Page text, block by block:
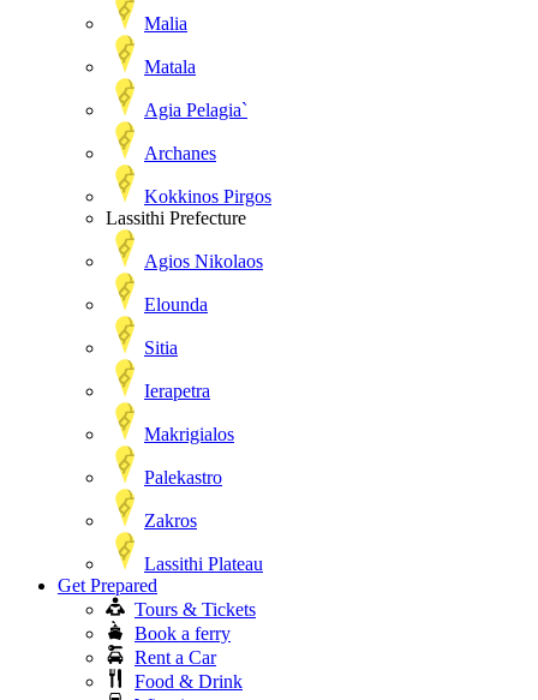
Malia
Matala
Agia Pelagia`
Archanes
Kokkinos Pirgos
Lassithi Prefecture
Agios Nikolaos
Elounda
Sitia
Ierapetra
Makrigialos
Palekastro
Zakros
Lassithi Plateau
Get Prepared
Tours & Tickets
Book a ferry
Rent a Car
Food & Drink